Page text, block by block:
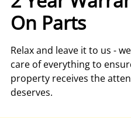
On Parts
Relax and leave it to us -
care of everything to
property receives the
deserves.